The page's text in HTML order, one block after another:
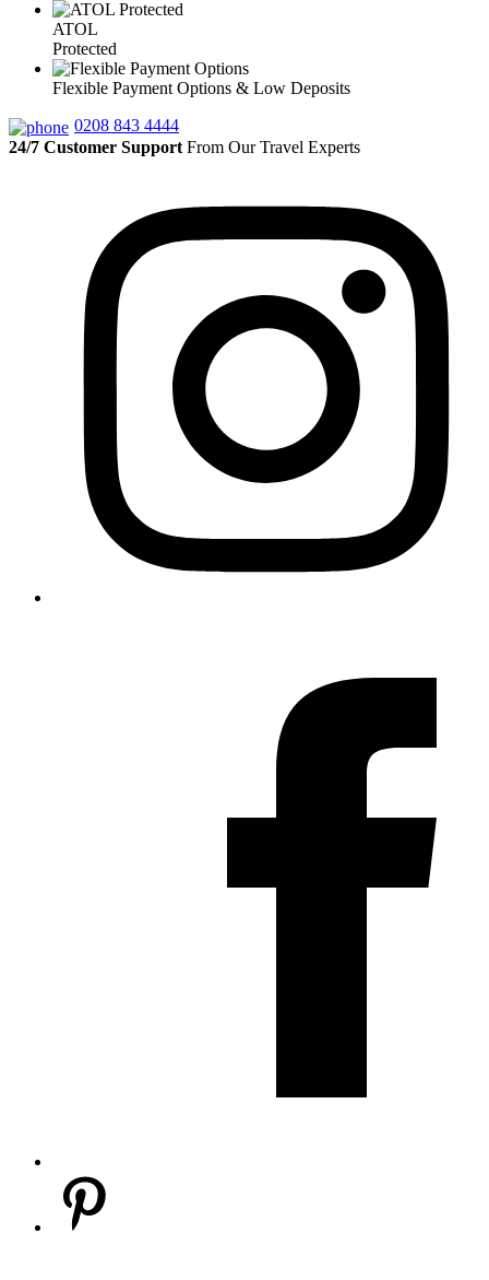
ATOL
Protected
Flexible Payment Options & Low Deposits
0208 843 4444
24/7 Customer Support From Our Travel Experts